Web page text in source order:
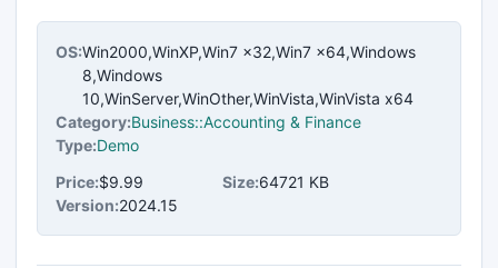
OS:Win2000,WinXP,Win7 x32,Win7 x64,Windows
8,Windows
10,WinServer,WinOther,WinVista,WinVista x64
Category:Business::Accounting & Finance
Type:Demo
Price:$9.99 Size:64721 KB
Version:2024.15